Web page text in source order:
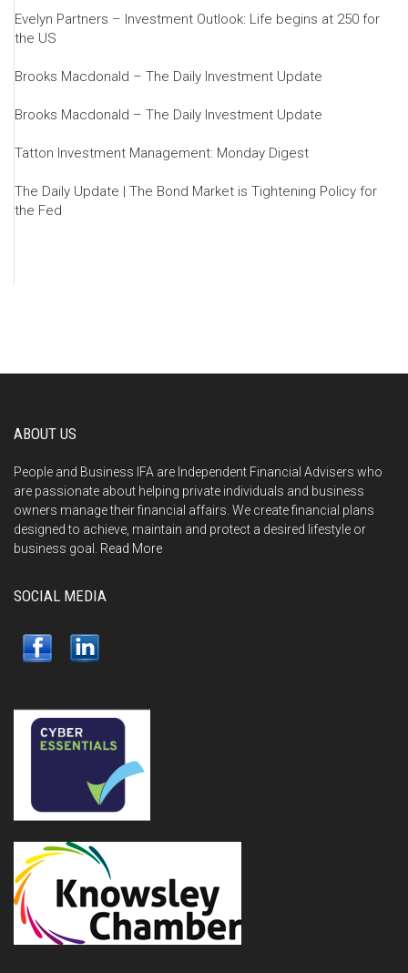
Evelyn Partners – Investment Outlook: Life begins at 250 for
the US
Brooks Macdonald – The Daily Investment Update
Brooks Macdonald – The Daily Investment Update
Tatton Investment Management: Monday Digest
The Daily Update | The Bond Market is Tightening Policy for
the Fed
ABOUT US
People and Business IFA are Independent Financial Advisers who
are passionate about helping private individuals and business
owners manage their financial affairs. We create financial plans
designed to achieve, maintain and protect a desired lifestyle or
business goal. Read More
SOCIAL MEDIA